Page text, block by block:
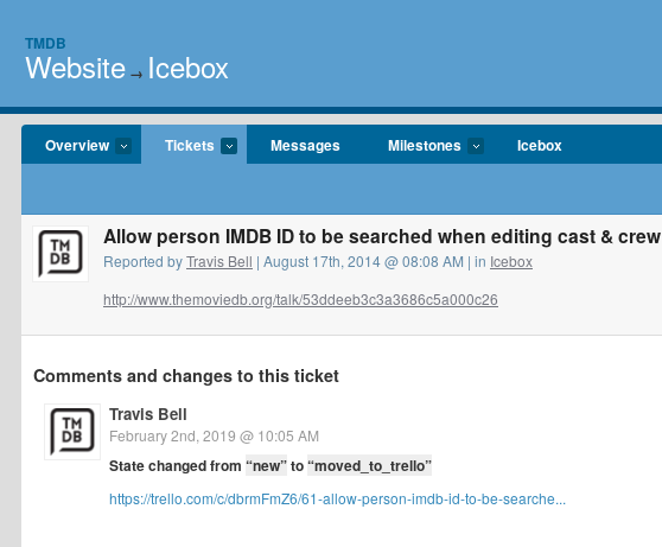
TMDB
Website → Icebox
Overview Tickets Messages Milestones Icebox
Allow person IMDB ID to be searched when editing cast & crew
Reported byTravis Bell | August 17th, 2014 @ 08:08 AM | in Icebox
http://www.themoviedb.org/talk/53ddeeb3c3a3686c5a000c26
Comments and changes to this ticket
Travis Bell
February 2nd, 2019 @ 10:05 AM
State changed from “new”to“moved_to_trello”
https://trello.com/c/dbrmFmZ6/61-allow-person-imdb-id-to-be-searche...